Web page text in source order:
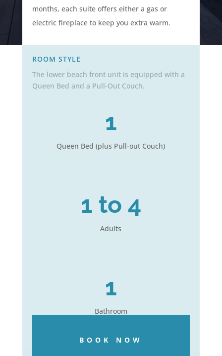
months, each suite offers either a gas or
electric fireplace to keep you extra warm.
ROOM STYLE
The lower beach front unit is equipped with a
Queen Bed and a Pull-Out Couch.
1
Queen Bed (plus Pull-out Couch)
1 to 4
Adults
1
Bathroom
BOOK NOW